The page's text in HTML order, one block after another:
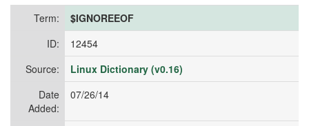
Term:
$IGNOREEOF
ID:
12454
Source:
Linux Dictionary (v0.16)
Date
Added:
07/26/14